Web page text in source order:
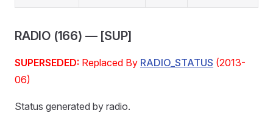
RADIO (166) — [SUP]
SUPERSEDED: Replaced By RADIO_STATUS (2013-
06)
Status generated by radio.